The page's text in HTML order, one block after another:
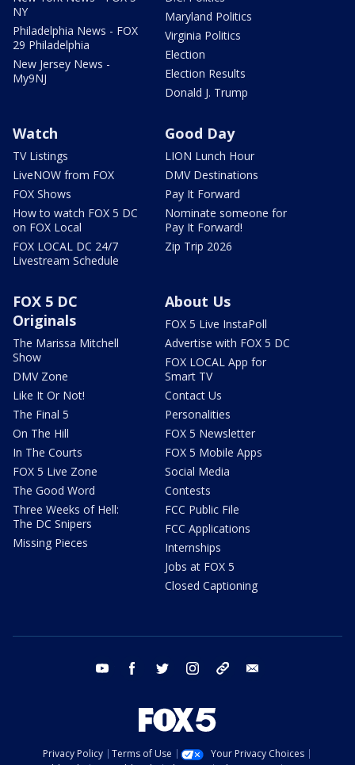
NY
Philadelphia News - FOX
29 Philadelphia
New Jersey News -
My9NJ
Maryland Politics
Virginia Politics
Election
Election Results
Donald J. Trump
Watch
TV Listings
LiveNOW from FOX
FOX Shows
How to watch FOX 5 DC
on FOX Local
FOX LOCAL DC 24/7
Livestream Schedule
Good Day
LION Lunch Hour
DMV Destinations
Pay It Forward
Nominate someone for
Pay It Forward!
Zip Trip 2026
FOX 5 DC
Originals
The Marissa Mitchell
Show
DMV Zone
Like It Or Not!
The Final 5
On The Hill
In The Courts
FOX 5 Live Zone
The Good Word
Three Weeks of Hell:
The DC Snipers
Missing Pieces
About Us
FOX 5 Live InstaPoll
Advertise with FOX 5 DC
FOX LOCAL App for
Smart TV
Contact Us
Personalities
FOX 5 Newsletter
FOX 5 Mobile Apps
Social Media
Contests
FCC Public File
FCC Applications
Internships
Jobs at FOX 5
Closed Captioning
youtube facebook twitter instagram tiktok
Privacy Policy Terms of Use
Your Privacy Choices